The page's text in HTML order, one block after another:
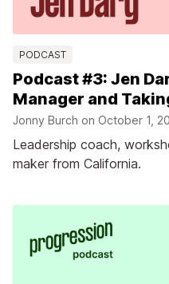
PODCAST
Podcast #3: Jen
Manager and
Jonny Burch on October 1,
Leadership coach,
maker from California.